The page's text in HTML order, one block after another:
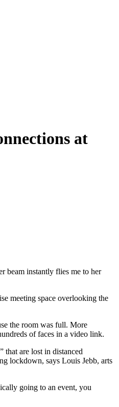
at
beam instantly flies me to her
meeting space overlooking the
the room was full. More
of faces in a video link.
that are lost in distanced
lockdown, says Louis Jebb, arts
going to an event, you